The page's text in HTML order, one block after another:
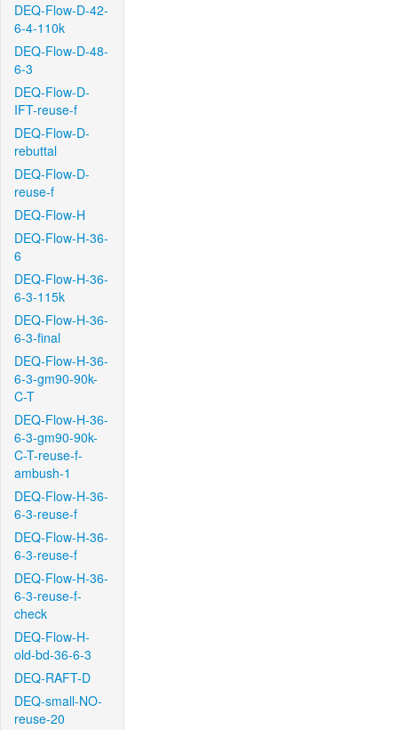
DEQ-Flow-D-42-
6-4-110k
DEQ-Flow-D-48-
6-3
DEQ-Flow-D-
IFT-reuse-f
DEQ-Flow-D-
rebuttal
DEQ-Flow-D-
reuse-f
DEQ-Flow-H
DEQ-Flow-H-36-
6
DEQ-Flow-H-36-
6-3-115k
DEQ-Flow-H-36-
6-3-final
DEQ-Flow-H-36-
6-3-gm90-90k-
C-T
DEQ-Flow-H-36-
6-3-gm90-90k-
C-T-reuse-f-
ambush-1
DEQ-Flow-H-36-
6-3-reuse-f
DEQ-Flow-H-36-
6-3-reuse-f
DEQ-Flow-H-36-
6-3-reuse-f-
check
DEQ-Flow-H-
old-bd-36-6-3
DEQ-RAFT-D
DEQ-small-NO-
reuse-20